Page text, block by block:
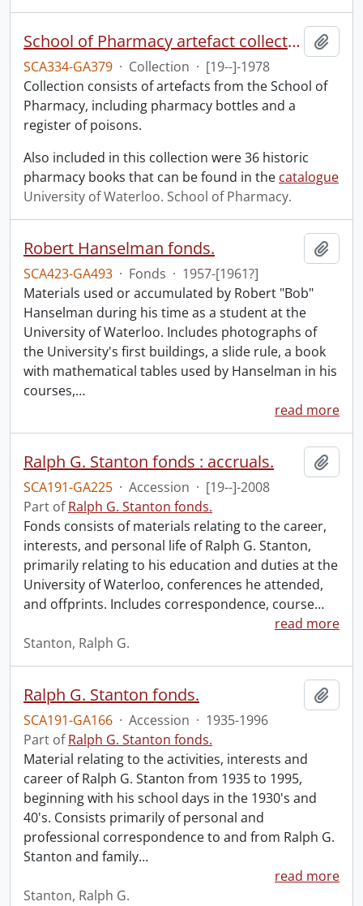
School of Pharmacy artefact collection
SCA334-GA379 · Collection · [19--]-1978
Collection consists of artefacts from the School of
Pharmacy, including pharmacy bottles and a
register of poisons.
Also included in this collection were 36 historic
pharmacy books that can be found in the catalogue
University of Waterloo. School of Pharmacy.
Robert Hanselman fonds.
SCA423-GA493 · Fonds · 1957-[1961?]
Materials used or accumulated by Robert "Bob"
Hanselman during his time as a student at the
University of Waterloo. Includes photographs of
the University's first buildings, a slide rule, a book
with mathematical tables used by Hanselman in his
courses,…
read more
Ralph G. Stanton fonds : accruals.
SCA191-GA225 · Accession · [19--]-2008
Part ofRalph G. Stanton fonds.
Fonds consists of materials relating to the career,
interests, and personal life of Ralph G. Stanton,
primarily relating to his education and duties at the
University of Waterloo, conferences he attended,
and offprints. Includes correspondence, course…
read more
Stanton, Ralph G.
Ralph G. Stanton fonds.
SCA191-GA166 · Accession · 1935-1996
Part ofRalph G. Stanton fonds.
Material relating to the activities, interests and
career of Ralph G. Stanton from 1935 to 1995,
beginning with his school days in the 1930's and
40's. Consists primarily of personal and
professional correspondence to and from Ralph G.
Stanton and family…
read more
Stanton, Ralph G.